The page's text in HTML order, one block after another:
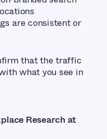
are consistent or
that the traffic
what you see in
Research at